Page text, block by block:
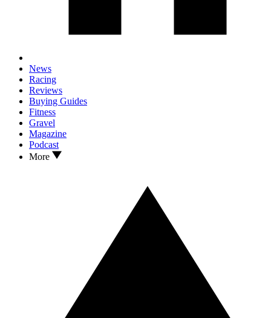
News
Racing
Reviews
Buying Guides
Fitness
Gravel
Magazine
Podcast
More